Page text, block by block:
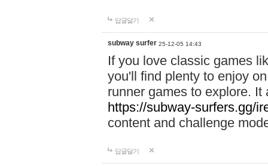
답글달기
subway surfer 25-12-05 14:43
If you love classic games
you'll find plenty to enjoy
runner games to explore.
https://subway-surfers.gg/
content and challenge
답글달기